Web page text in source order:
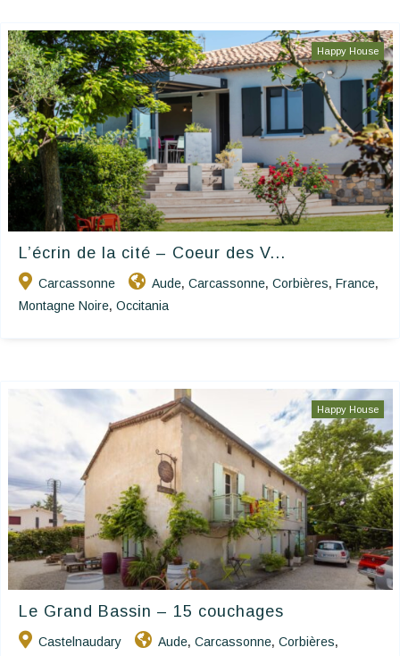
Happy House
L’écrin de la cité – Coeur des V...
Carcassonne Aude, Carcassonne, Corbières, France,
Montagne Noire, Occitania
Happy House
Le Grand Bassin – 15 couchages
Castelnaudary Aude, Carcassonne, Corbières,